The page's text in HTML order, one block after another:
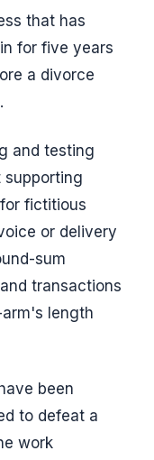
that has
for five years
a divorce
and testing
supporting
fictitious
or delivery
sum
transactions
length
been
to defeat a
work